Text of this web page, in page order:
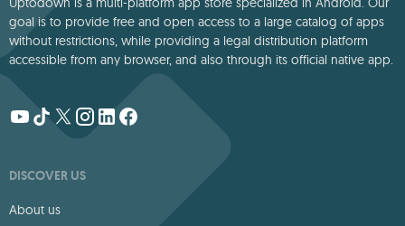
goal is to provide free and open access to a large catalog of apps
without restrictions, while providing a legal distribution platform
accessible from any browser, and also through its official native app.
DISCOVER US
About us